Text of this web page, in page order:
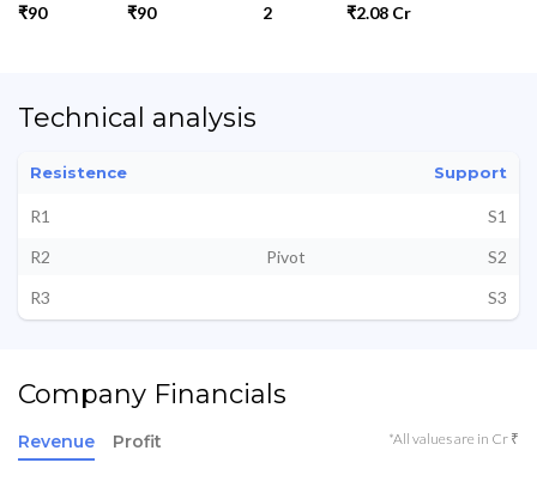
₹90
₹90
2
₹2.08 Cr
Technical analysis
Resistence Support
R1
S1
R2
Pivot
S2
R3
S3
Company Financials
Revenue Profit *All values are in Cr ₹